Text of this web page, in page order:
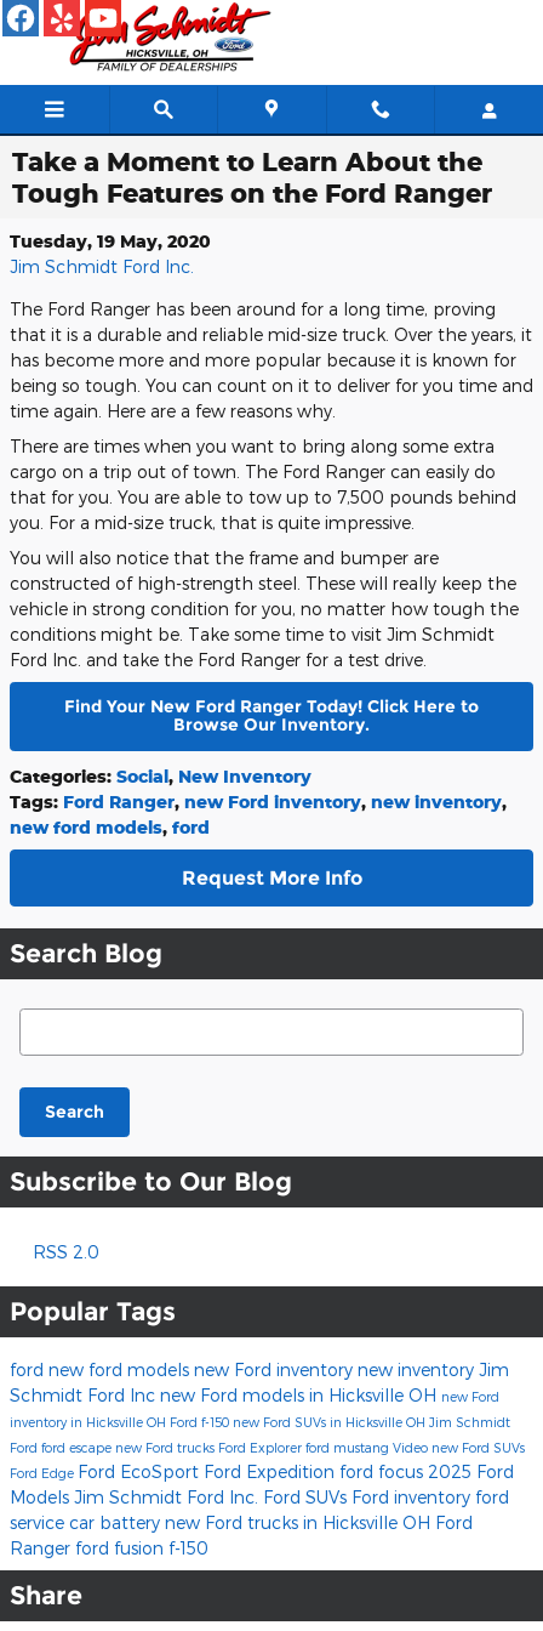
Skip to main content
Take a Moment to Learn About the
Tough Features on the Ford Ranger
Tuesday, 19 May, 2020
Jim Schmidt Ford Inc.
The Ford Ranger has been around for a long time, proving
that it is a durable and reliable mid-size truck. Over the years, it
has become more and more popular because it is known for
being so tough. You can count on it to deliver for you time and
time again. Here are a few reasons why.
There are times when you want to bring along some extra
cargo on a trip out of town. The Ford Ranger can easily do
that for you. You are able to tow up to 7,500 pounds behind
you. For a mid-size truck, that is quite impressive.
You will also notice that the frame and bumper are
constructed of high-strength steel. These will really keep the
vehicle in strong condition for you, no matter how tough the
conditions might be. Take some time to visit Jim Schmidt
Ford Inc. and take the Ford Ranger for a test drive.
Find Your New Ford Ranger Today! Click Here to
Browse Our Inventory.
Categories: Social, New Inventory
Tags: Ford Ranger, new Ford inventory, new inventory,
new ford models, ford
Request More Info
Search Blog
Search Blog
Search
Subscribe to Our Blog
RSS 2.0
Popular Tags
ford new ford models new Ford inventory new inventory Jim
Schmidt Ford Inc new Ford models in Hicksville OH new Ford
inventory in Hicksville OH Ford f-150 new Ford SUVs in Hicksville OH Jim Schmidt
Ford ford escape new Ford trucks Ford Explorer ford mustang Video new Ford SUVs
Ford Edge Ford EcoSport Ford Expedition ford focus 2025 Ford
Models Jim Schmidt Ford Inc. Ford SUVs Ford inventory ford
service car battery new Ford trucks in Hicksville OH Ford
Ranger ford fusion f-150
Share